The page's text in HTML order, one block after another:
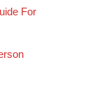
For